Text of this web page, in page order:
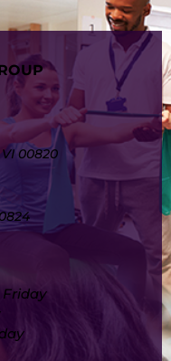
00820
Friday